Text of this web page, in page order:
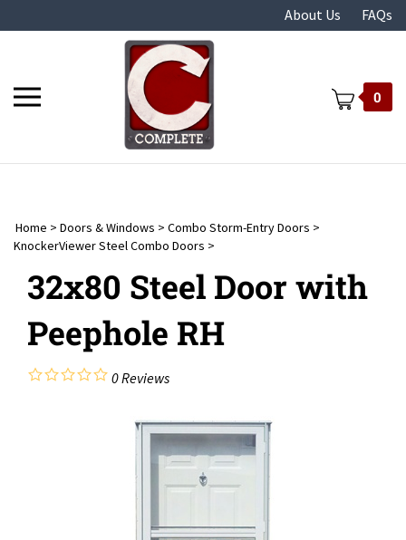
to
About Us FAQs
0
Home > Doors & Windows > Combo Storm-Entry Doors >
KnockerViewer Steel Combo Doors >
32x80 Steel Door with
Peephole RH
0Reviews